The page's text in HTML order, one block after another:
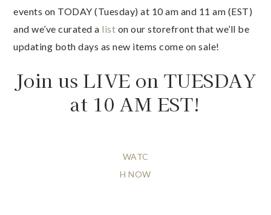
events on TODAY (Tuesday) at 10 am and 11 am (EST)
and we’ve curated a list on our storefront that we’ll be
updating both days as new items come on sale!
Join us LIVE on TUESDAY
at 10 AM EST!
WATC
H NOW